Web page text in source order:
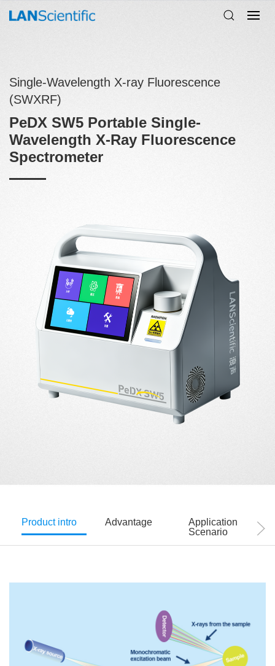
Single-Wavelength X-ray Fluorescence
(SWXRF)
PeDX SW5 Portable Single-
Wavelength X-Ray Fluorescence
Spectrometer
Product intro Advantage
Application
Scenario